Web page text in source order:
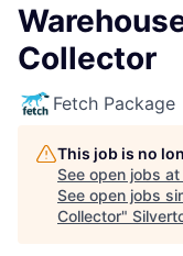
Collector
Fetch Package
This job is no
See open jobs at
See open jobs
Collector"